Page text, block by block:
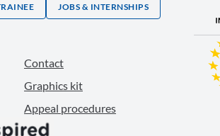
JOBS & INTERNSHIPS
Contact
Graphics kit
Appeal procedures